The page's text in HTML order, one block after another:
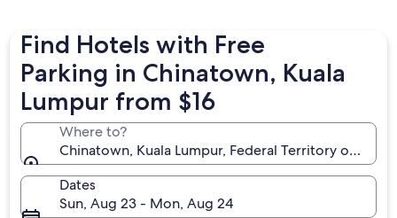
Find Hotels with Free
Parking in Chinatown, Kuala
Lumpur from $16
Where to?
Chinatown, Kuala Lumpur, Federal Territory of Kuala
Dates
Sun, Aug 23 - Mon, Aug 24